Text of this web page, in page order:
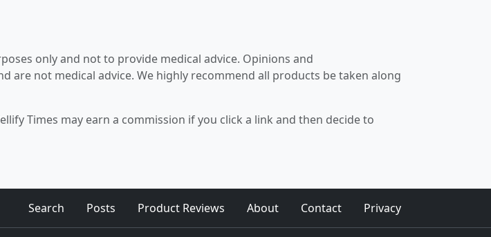
only and not to provide medical advice. Opinions and
not medical advice. We highly recommend all products be taken along
Times may earn a commission if you click a link and then decide to
Search Posts Product Reviews About Contact Privacy